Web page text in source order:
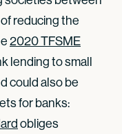
reducing the
2020 TFSME
lending to small
could also be
for banks:
obliges